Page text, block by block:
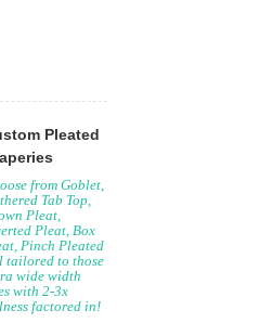
Pleated
from Goblet,
Tab Top,
Pleat,
Pleat, Box
Pinch Pleated
tailored to those
wide width
with 2-3x